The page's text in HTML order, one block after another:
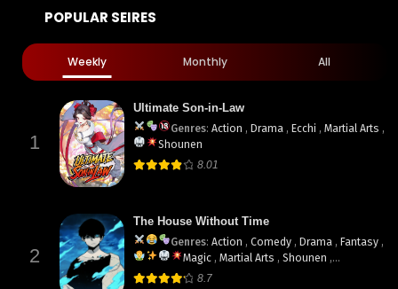
POPULAR SEIRES
Weekly Monthly All
1
Ultimate Son-in-Law
Genres: Action , Drama , Ecchi , Martial Arts ,
Shounen
8.01
2
The House Without Time
Genres: Action , Comedy , Drama , Fantasy ,
Magic , Martial Arts , Shounen ,
supernatural
8.7